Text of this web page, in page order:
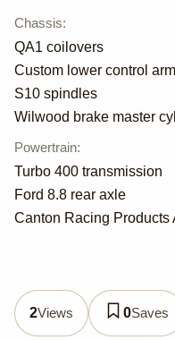
Chassis:
QA1 coilovers
Custom lower control
S10 spindles
Wilwood brake master
Powertrain:
Turbo 400 transmission
Ford 8.8 rear axle
Canton Racing Products
2Views 0Saves